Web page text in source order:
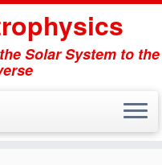
Solar System to the